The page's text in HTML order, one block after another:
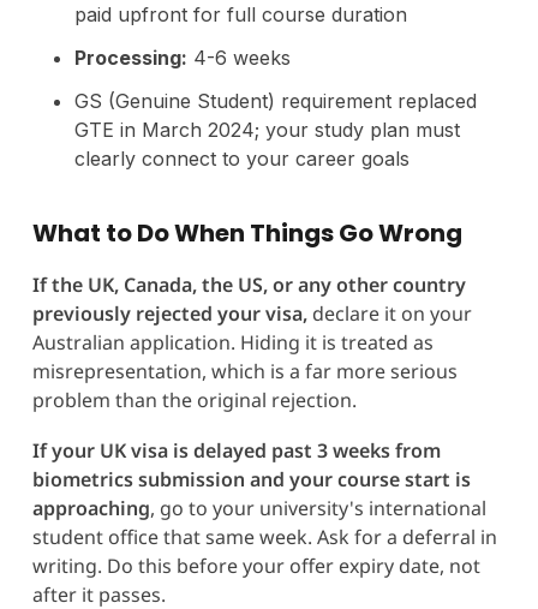
paid upfront for full course duration
Processing: 4-6 weeks
GS (Genuine Student) requirement replaced
GTE in March 2024; your study plan must
clearly connect to your career goals
What to Do When Things Go Wrong
If the UK, Canada, the US, or any other country
previously rejected your visa,declare it on your
Australian application. Hiding it is treated as
misrepresentation, which is a far more serious
problem than the original rejection.
If your UK visa is delayed past 3 weeks from
biometrics submission and your course start is
approaching, go to your university's international
student office that same week. Ask for a deferral in
writing. Do this before your offer expiry date, not
after it passes.